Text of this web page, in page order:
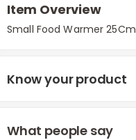
Item Overview
Small Food Warmer
Know your product
What people say